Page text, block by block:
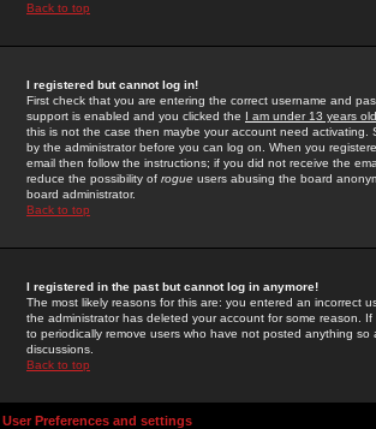
Back to top
I registered but cannot log in!
First check that you are entering the correct username and
support is enabled and you clicked the I am under 13 years old
this is not the case then maybe your account need activating.
by the administrator before you can log on. When you
email then follow the instructions; if you did not receive the
reduce the possibility of rogue users abusing the board
board administrator.
Back to top
I registered in the past but cannot log in anymore!
The most likely reasons for this are: you entered an incorrect
the administrator has deleted your account for some reason.
to periodically remove users who have not posted anything
discussions.
Back to top
User Preferences and settings